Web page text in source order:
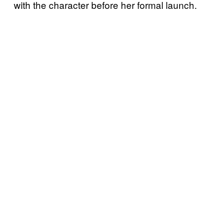
with the character before her formal launch.